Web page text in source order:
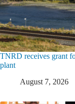
TNRD receives grant
plant
August 7, 2026